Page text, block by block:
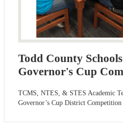
Todd County
Governor's Cup
TCMS, NTES, & STES Academic
Governor’s Cup District Competition